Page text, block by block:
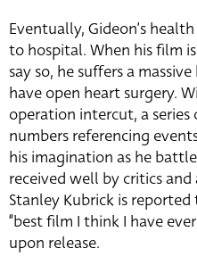
Eventually, Gideon’s
to hospital. When his film
say so, he suffers a
have open heart surgery.
operation intercut, a series
numbers referencing
his imagination as he
received well by critics
Stanley Kubrick is
“best film I think I have
upon release.